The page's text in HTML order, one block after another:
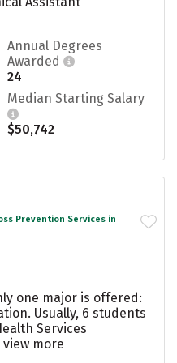
Annual Degrees
Awarded
24
Median Starting Salary
$50,742
Prevention Services in
one major is offered:
Usually, 6 students
Services
view more